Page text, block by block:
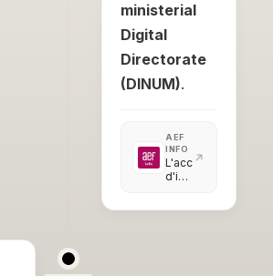
ministerial
Digital
Directorate
(DINUM).
AEF
INFO
L'accélérateur
d'initiatives